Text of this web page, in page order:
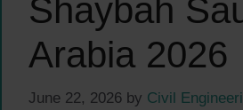
Shaybah
Arabia 2026
June 22, 2026 by Civil